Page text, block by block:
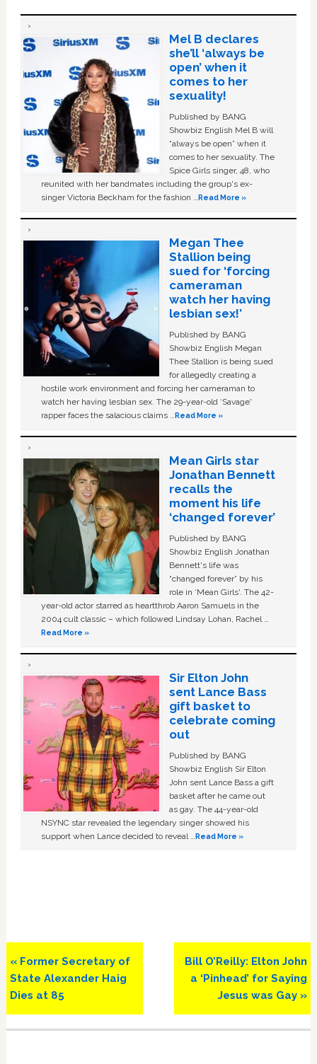
Mel B declares
she’ll ‘always be
open’ when it
comes to her
sexuality!
Published by BANG
Showbiz English Mel B will
“always be open” when it
comes to her sexuality. The
Spice Girls singer, 48, who
reunited with her bandmates including the group's ex-
singer Victoria Beckham for the fashion …Read More »
Megan Thee
Stallion being
sued for ‘forcing
cameraman
watch her having
lesbian sex!’
Published by BANG
Showbiz English Megan
Thee Stallion is being sued
for allegedly creating a
hostile work environment and forcing her cameraman to
watch her having lesbian sex. The 29-year-old ‘Savage'
rapper faces the salacious claims …Read More »
Mean Girls star
Jonathan Bennett
recalls the
moment his life
‘changed forever’
Published by BANG
Showbiz English Jonathan
Bennett's life was
“changed forever” by his
role in ‘Mean Girls'. The 42-
year-old actor starred as heartthrob Aaron Samuels in the
2004 cult classic – which followed Lindsay Lohan, Rachel …
Read More »
Sir Elton John
sent Lance Bass
gift basket to
celebrate coming
out
Published by BANG
Showbiz English Sir Elton
John sent Lance Bass a gift
basket after he came out
as gay. The 44-year-old
NSYNC star revealed the legendary singer showed his
support when Lance decided to reveal …Read More »
Previous
Post:
« Former Secretary of
State Alexander Haig
Dies at 85
Next
Post:
Bill O’Reilly: Elton John
a ‘Pinhead’ for Saying
Jesus was Gay »